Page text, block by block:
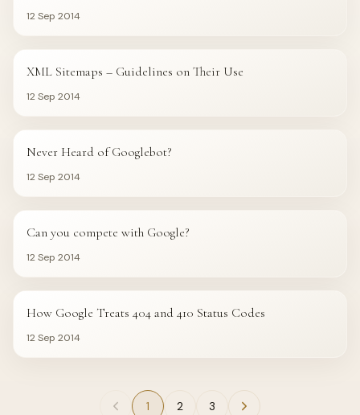
12 Sep 2014
XML Sitemaps – Guidelines on Their Use
12 Sep 2014
Never Heard of Googlebot?
12 Sep 2014
Can you compete with Google?
12 Sep 2014
How Google Treats 404 and 410 Status Codes
12 Sep 2014
1 2 3